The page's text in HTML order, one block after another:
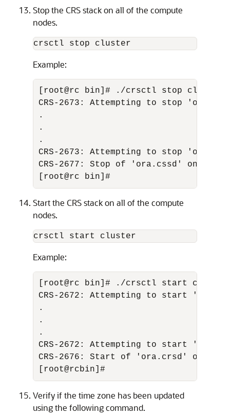
Stop the CRS stack on all of the compute
nodes.
crsctl stop cluster
Example:
[root@rc bin]# ./crsctl stop cluster
CRS-2673: Attempting to stop
.
.
.
CRS-2673: Attempting to stop
CRS-2677: Stop of 'ora.cssd' on 'rc'
[root@rc bin]#
Start the CRS stack on all of the compute
nodes.
crsctl start cluster
Example:
[root@rc bin]# ./crsctl start
CRS-2672: Attempting to start
.
.
.
CRS-2672: Attempting to start
CRS-2676: Start of 'ora.crsd' on 'rc'
[root@rcbin]#
Verify if the time zone has been updated
using the following command.